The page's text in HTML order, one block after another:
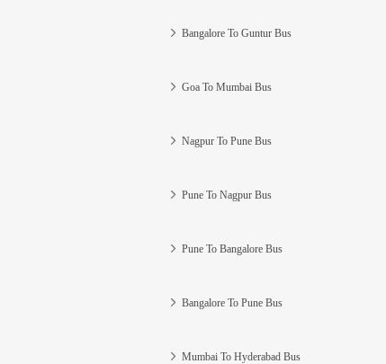
Bangalore To Guntur Bus
Goa To Mumbai Bus
Nagpur To Pune Bus
Pune To Nagpur Bus
Pune To Bangalore Bus
Bangalore To Pune Bus
Mumbai To Hyderabad Bus